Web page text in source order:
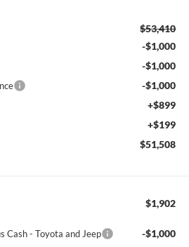
$53,410
-$1,000
-$1,000
-$1,000
+$899
+$199
$51,508
$1,902
Cash - Toyota and Jeep -$1,000